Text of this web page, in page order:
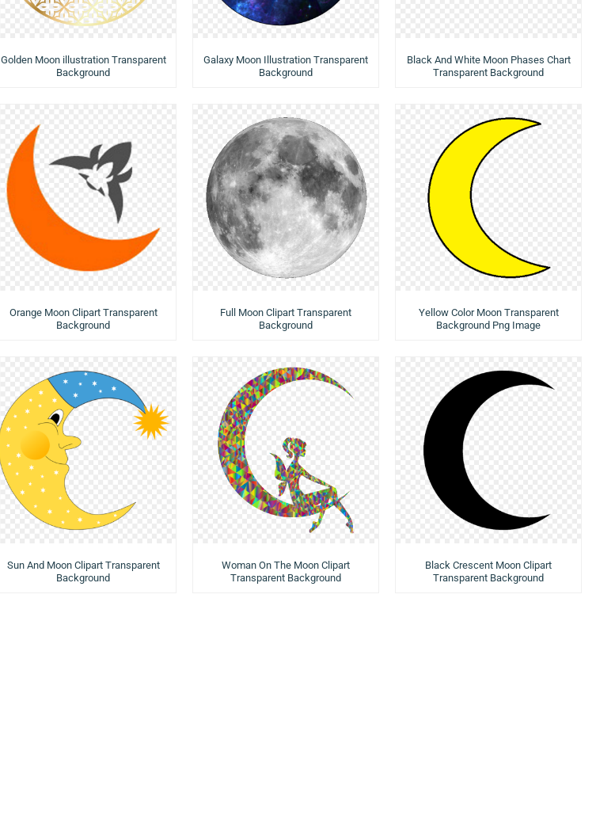
Golden Moon illustration Transparent
Background
Galaxy Moon Illustration Transparent
Background
Black And White Moon Phases Chart
Transparent Background
Orange Moon Clipart Transparent
Background
Full Moon Clipart Transparent
Background
Yellow Color Moon Transparent
Background Png Image
Sun And Moon Clipart Transparent
Background
Woman On The Moon Clipart
Transparent Background
Black Crescent Moon Clipart
Transparent Background